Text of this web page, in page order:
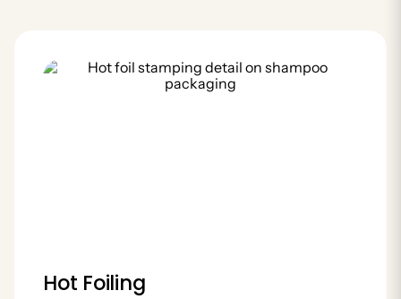
Hot Foiling